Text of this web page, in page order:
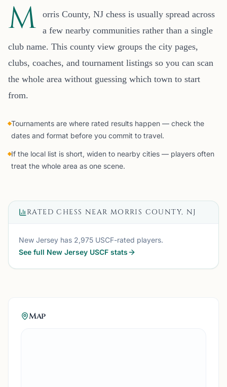
M
orris County, NJ chess is usually spread across
a few nearby communities rather than a single
club name. This county view groups the city pages,
clubs, coaches, and tournament listings so you can scan
the whole area without guessing which town to start
from.
Tournaments are where rated results happen — check the
dates and format before you commit to travel.
If the local list is short, widen to nearby cities — players often
treat the whole area as one scene.
RATED CHESS NEAR MORRIS COUNTY, NJ
New Jersey has 2,975 USCF-rated players.
See full New Jersey USCF stats
Map